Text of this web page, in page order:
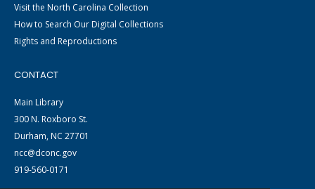
Visit the North Carolina Collection
How to Search Our Digital Collections
Rights and Reproductions
CONTACT
Main Library
300 N. Roxboro St.
Durham, NC 27701
ncc@dconc.gov
919-560-0171